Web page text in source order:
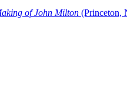
of John Milton (Princeton,